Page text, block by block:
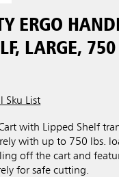
ERGO
LARGE,
Sku List
with Lipped Shelf
with up to 750 lbs.
off the cart and
for safe cutting.